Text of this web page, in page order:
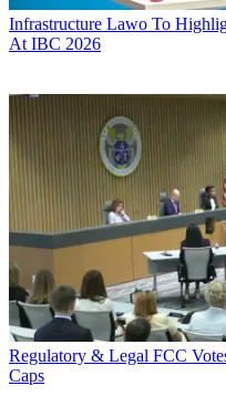
Infrastructure Lawo To
At IBC 2026
Regulatory & Legal FCC
Caps